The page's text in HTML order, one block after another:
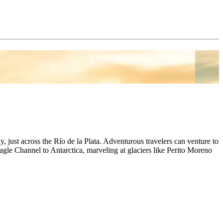
across the Río de la Plata. Adventurous travelers can venture to
Channel to Antarctica, marveling at glaciers like Perito Moreno